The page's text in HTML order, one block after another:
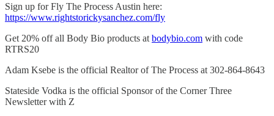
Sign up for Fly The Process Austin here:
https://www.rightstorickysanchez.com/fly
Get 20% off all Body Bio products at bodybio.com with code
RTRS20
Adam Ksebe is the official Realtor of The Process at 302-864-8643
Stateside Vodka is the official Sponsor of the Corner Three
Newsletter with Z